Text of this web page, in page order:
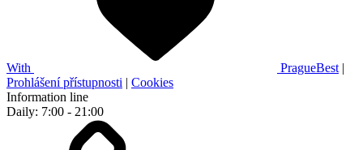
With PragueBest |
Prohlášení přístupnosti | Cookies
Information line
Daily: 7:00 - 21:00